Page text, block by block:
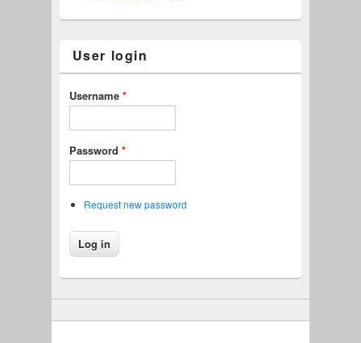
User login
Username *
Password *
Request new password